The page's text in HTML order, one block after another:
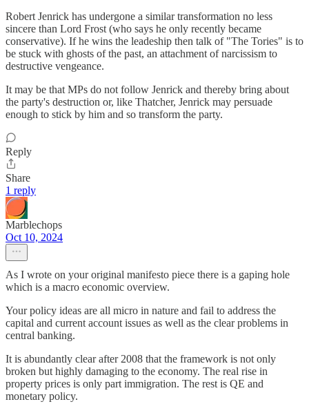
Robert Jenrick has undergone a similar transformation no less
sincere than Lord Frost (who says he only recently became
conservative). If he wins the leadeship then talk of "The Tories" is to
be stuck with ghosts of the past, an attachment of narcissism to
destructive vengeance.
It may be that MPs do not follow Jenrick and thereby bring about
the party's destruction or, like Thatcher, Jenrick may persuade
enough to stick by him and so transform the party.
Reply
Share
1 reply
Marblechops
Oct 10, 2024
As I wrote on your original manifesto piece there is a gaping hole
which is a macro economic overview.
Your policy ideas are all micro in nature and fail to address the
capital and current account issues as well as the clear problems in
central banking.
It is abundantly clear after 2008 that the framework is not only
broken but highly damaging to the economy. The real rise in
property prices is only part immigration. The rest is QE and
monetary policy.